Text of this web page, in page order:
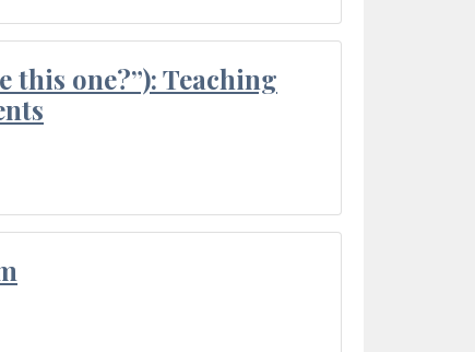
this one?”): Teaching